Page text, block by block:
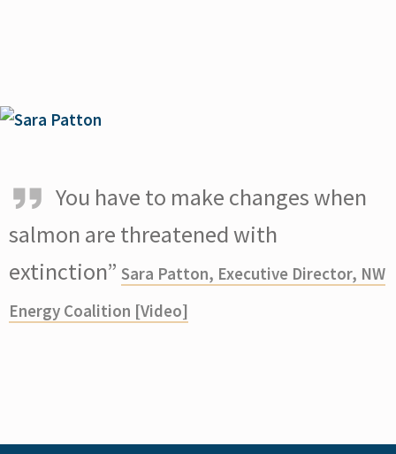
You have to make changes when
salmon are threatened with
extinction” Sara Patton, Executive Director, NW
Energy Coalition [Video]